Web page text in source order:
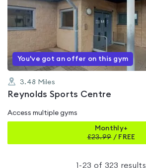
rated
0.0
of
You've got an offer on this gym
3.48 Miles
Reynolds Sports Centre
Access multiple gyms
Monthly+
£23.99/ FREE
1 -23 of 323 results